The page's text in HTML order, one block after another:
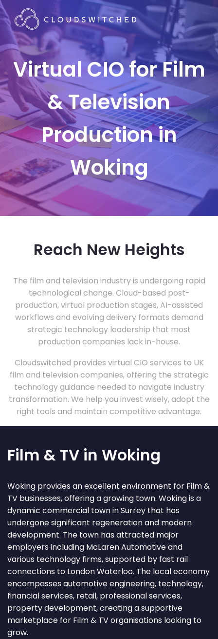
Virtual CIO for Film
& Television
Production in
Woking
Reach New Heights
The film and television industry is undergoing rapid
technological change. Cloud-based post-
production, virtual production stages, AI-assisted
workflows and evolving delivery formats demand
strategic technology leadership that most
production companies lack in-house.
Cloudswitched provides virtual CIO services to UK
film and television companies, offering the strategic
technology guidance needed to navigate industry
transformation. We help you invest wisely, adopt the
right tools and maintain competitive advantage.
Film & TV in Woking
Woking provides an excellent environment for Film &
TV businesses, offering a growing town. Woking is a
dynamic commercial town in Surrey that has
undergone significant regeneration and modern
development. The town has attracted major
employers including McLaren Automotive and
various technology firms, supported by fast rail
connections to London Waterloo. The local economy
encompasses automotive engineering, technology,
financial services, retail, professional services,
property development, creating a supportive
marketplace for Film & TV organisations looking to
grow.